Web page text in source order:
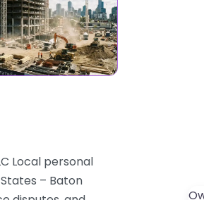
Local personal
States – Baton